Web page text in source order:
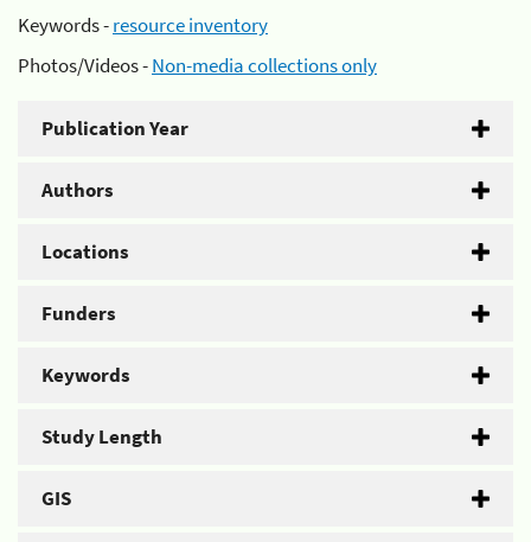
Keywords -resource inventory
Photos/Videos -Non-media collections only
Publication Year
Authors
Locations
Funders
Keywords
Study Length
GIS